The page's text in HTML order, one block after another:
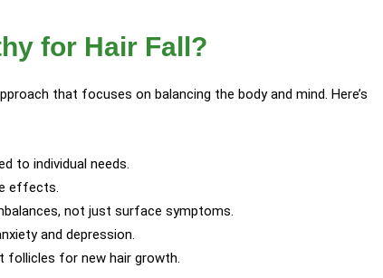
for Hair Fall?
that focuses on balancing the body and mind. Here’s
to individual needs.
effects.
not just surface symptoms.
and depression.
follicles for new hair growth.